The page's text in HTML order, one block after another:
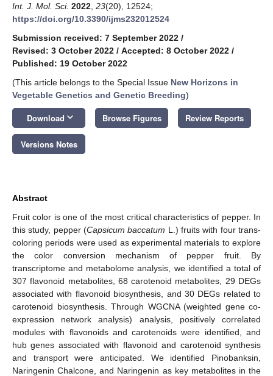
Int. J. Mol. Sci. 2022 23(20), 12524;
https://doi.org/10.3390/ijms232012524
Submission received: 7 September 2022 /
Revised: 3 October 2022 / Accepted: 8 October 2022 /
Published: 19 October 2022
(This article belongs to the Special Issue New Horizons in
Vegetable Genetics and Genetic Breeding)
Download keyboard_arrow_down Browse Figures Review Reports
Versions Notes
Abstract
Fruit color is one of the most critical characteristics of pepper. In
this study, pepper (Capsicum baccatum L.) fruits with four trans-
coloring periods were used as experimental materials to explore
the color conversion mechanism of pepper fruit. By
transcriptome and metabolome analysis, we identified a total of
307 flavonoid metabolites, 68 carotenoid metabolites, 29 DEGs
associated with flavonoid biosynthesis, and 30 DEGs related to
carotenoid biosynthesis. Through WGCNA (weighted gene co-
expression network analysis) analysis, positively correlated
modules with flavonoids and carotenoids were identified, and
hub genes associated with flavonoid and carotenoid synthesis
and transport were anticipated. We identified Pinobanksin,
Naringenin Chalcone, and Naringenin as key metabolites in the